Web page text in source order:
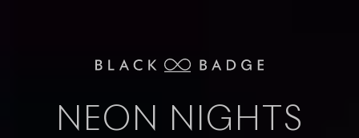
NEON NIGHTS